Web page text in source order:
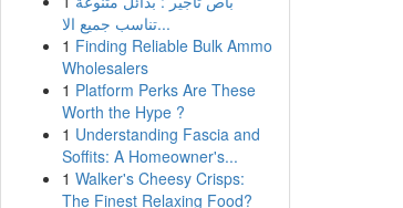
تناسب جميع الا...
1 Finding Reliable Bulk Ammo
Wholesalers
1 Platform Perks Are These
Worth the Hype ?
1 Understanding Fascia and
Soffits: A Homeowner's...
1 Walker's Cheesy Crisps:
The Finest Relaxing Food?